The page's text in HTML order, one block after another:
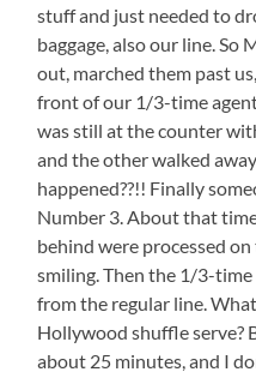
stuff and just needed to
baggage, also our line. So
out, marched them past
front of our 1/3-time
was still at the counter
and the other walked
happened??!! Finally
Number 3. About that
behind were processed
smiling. Then the 1/3-
from the regular line.
Hollywood shuffle serve?
about 25 minutes, and I